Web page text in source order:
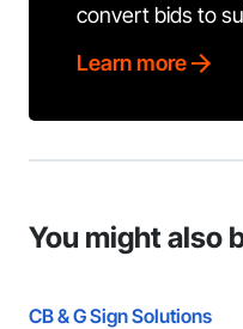
convert bids to
Learn more
You might also
CB & G Sign Solutions